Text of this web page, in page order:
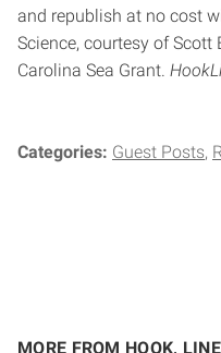
and republish at no cost
Science, courtesy of
Carolina Sea Grant.
Categories: Guest Posts
MORE FROM HOOK, LINE